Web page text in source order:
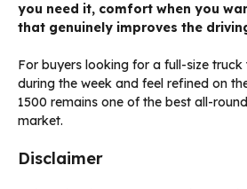
you need it, comfort when you
that genuinely improves the
For buyers looking for a full-size
during the week and feel refined on
1500 remains one of the best all-
market.
Disclaimer